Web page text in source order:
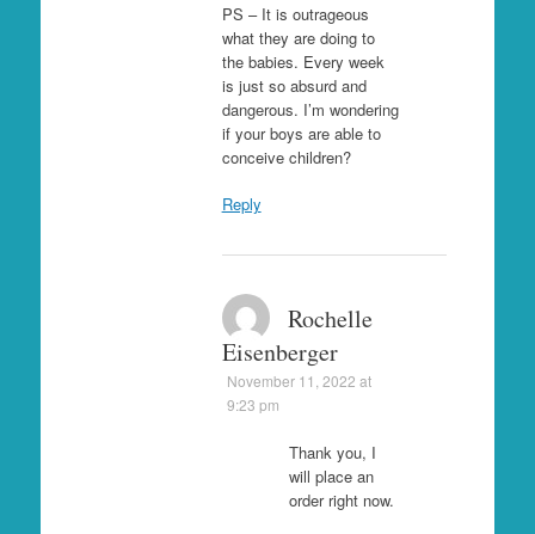
PS – It is outrageous
what they are doing to
the babies. Every week
is just so absurd and
dangerous. I’m wondering
if your boys are able to
conceive children?
Reply
Rochelle
Eisenberger
November 11, 2022 at
9:23 pm
Thank you, I
will place an
order right now.